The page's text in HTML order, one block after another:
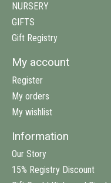
NURSERY
GIFTS
Gift Registry
My account
Register
My orders
My wishlist
Information
Our Story
15% Registry Discount